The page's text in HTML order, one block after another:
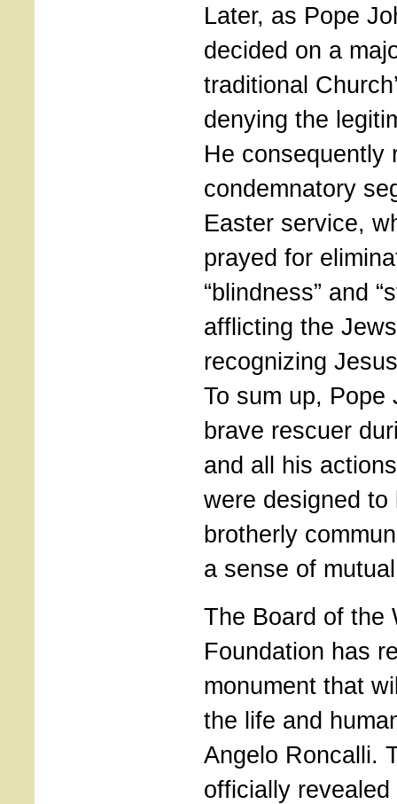
Later, as Pope
decided on a
traditional
denying the
He consequently
condemnatory
Easter service,
prayed for
“blindness” and
afflicting the
recognizing
To sum up,
brave rescuer
and all his
were designed to
brotherly
a sense of
The Board of the
Foundation has
monument that
the life and
Angelo Roncalli.
officially revealed